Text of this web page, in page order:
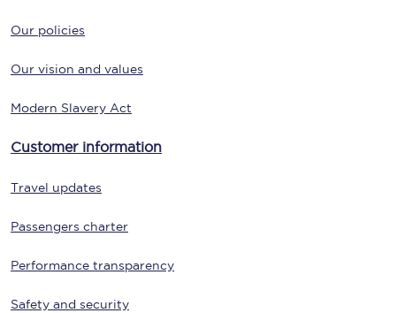
Our policies
Our vision and values
Modern Slavery Act
Customer information
Travel updates
Passengers charter
Performance transparency
Safety and security